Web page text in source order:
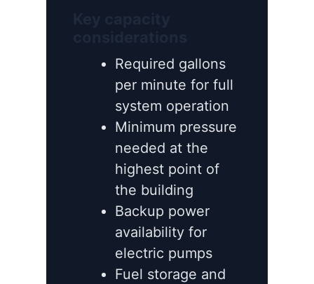
Required gallons
per minute for full
system operation
Minimum pressure
needed at the
highest point of
the building
Backup power
availability for
electric pumps
Fuel storage and